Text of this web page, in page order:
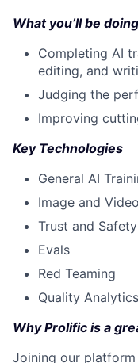
What you’ll be
Completing AI
editing, and
Judging the
Improving
Key Technologies
General AI
Image and
Trust and Safety
Evals
Red Teaming
Quality Analytics
Why Prolific is a
Joining our